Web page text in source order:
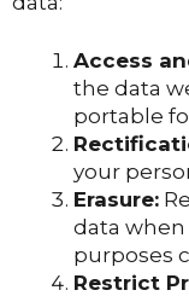
Access
the data
portable
your
Erasure:
data when
purposes
Restrict